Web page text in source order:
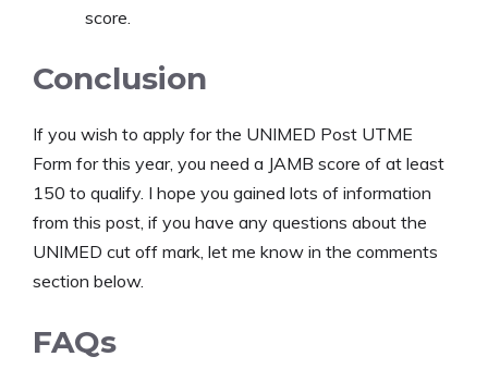
score.
Conclusion
If you wish to apply for the UNIMED Post UTME
Form for this year, you need a JAMB score of at least
150 to qualify. I hope you gained lots of information
from this post, if you have any questions about the
UNIMED cut off mark, let me know in the comments
section below.
FAQs